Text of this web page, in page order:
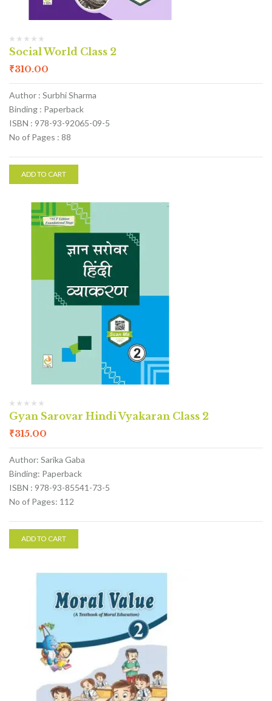
Social World Class 2
₹310.00
Author : Surbhi Sharma
Binding : Paperback
ISBN : 978-93-92065-09-5
No of Pages : 88
ADD TO CART
Gyan Sarovar Hindi Vyakaran Class 2
₹315.00
Author: Sarika Gaba
Binding: Paperback
ISBN : 978-93-85541-73-5
No of Pages: 112
ADD TO CART